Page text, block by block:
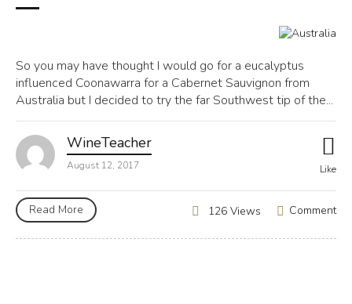
So you may have thought I would go for a eucalyptus
influenced Coonawarra for a Cabernet Sauvignon from
Australia but I decided to try the far Southwest tip of the...
WineTeacher
August 12, 2017 Like
Read More Comment
126 Views